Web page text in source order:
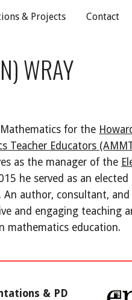
Skip to navigation
& Projects Contact
WRAY
Mathematics for the
Teacher Educators
as the manager of the
he served as an
An author, consultant,
and engaging teaching
mathematics education.
& PD